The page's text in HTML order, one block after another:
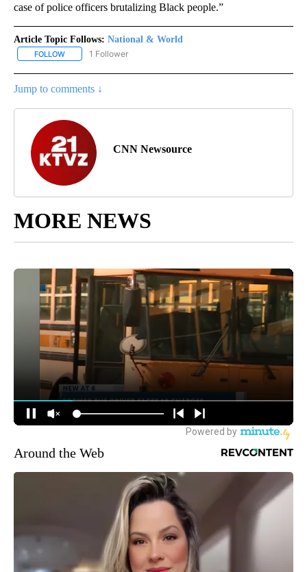
case of police officers brutalizing Black people.”
Article Topic Follows: National & World
FOLLOW FOLLOW "NATIONAL & WORLD" TO RECEIVE NOTIFICATIONS
1 Follower
Jump to comments ↓
CNN Newsource
MORE NEWS
Around the Web